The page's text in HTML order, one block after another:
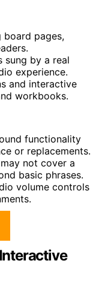
board pages,
sung by a real
experience.
and interactive
workbooks.
functionality
or replacements.
not cover a
basic phrases.
volume controls